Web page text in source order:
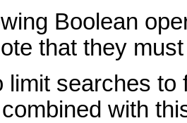
Boolean
that they
limit searches to
with